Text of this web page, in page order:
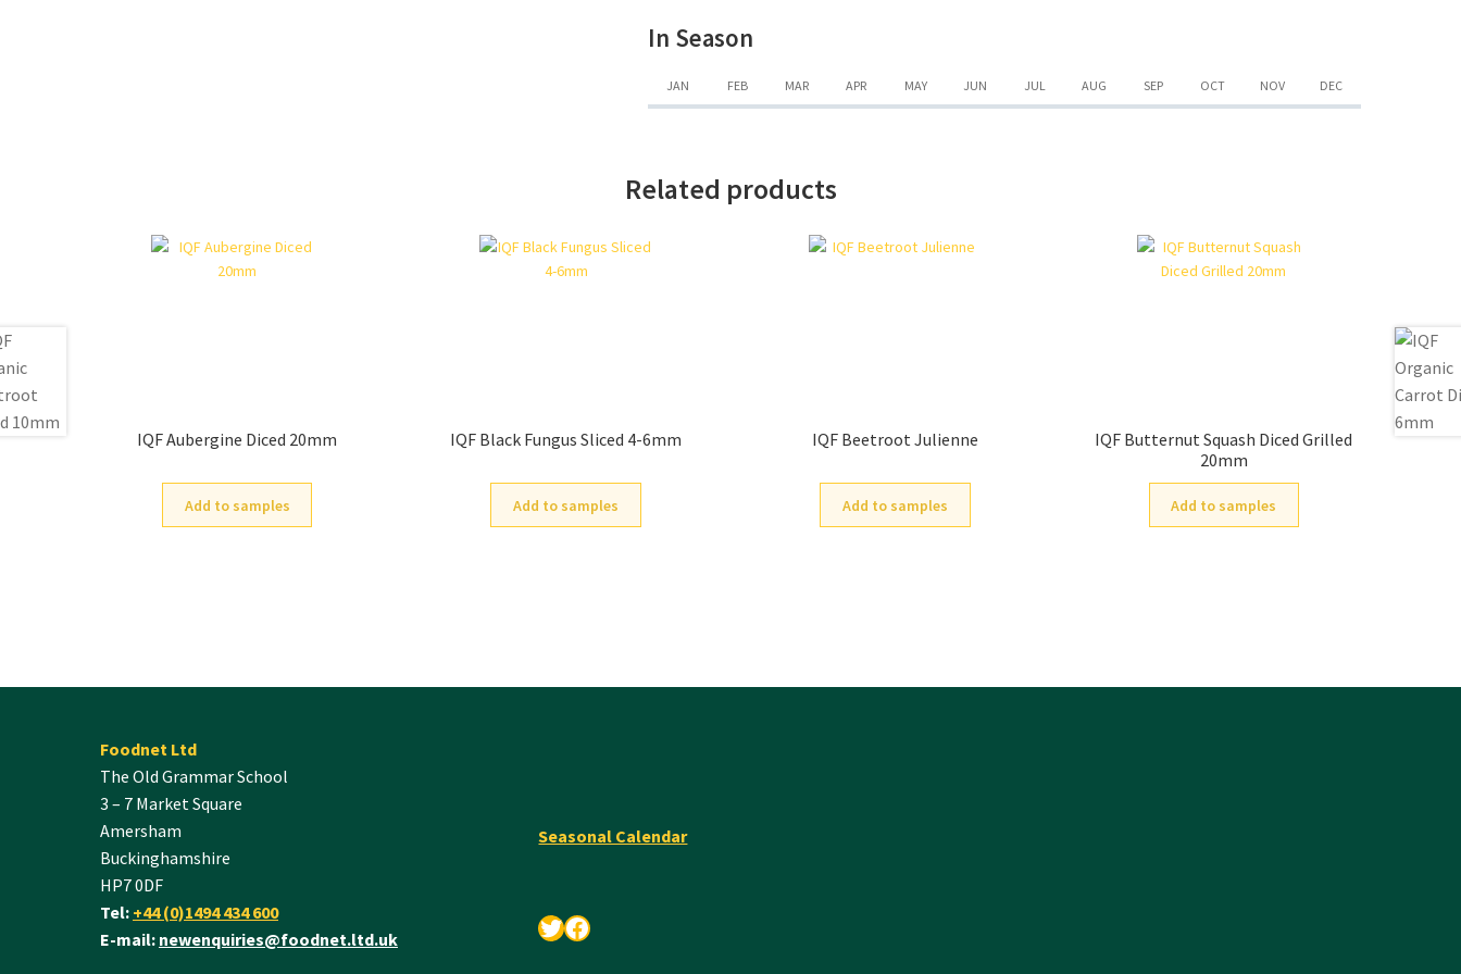
In Season
JAN FEB MAR APR MAY JUN JUL AUG SEP OCT NOV DEC
Related products
IQF Aubergine Diced 20mm
Add to samples
IQF Black Fungus Sliced 4-6mm
Add to samples
IQF Beetroot Julienne
Add to samples
IQF Butternut Squash Diced Grilled
20mm
Add to samples
Foodnet Ltd
The Old Grammar School
3 – 7 Market Square
Amersham
Buckinghamshire
HP7 0DF
Tel: +44 (0)1494 434 600
E-mail: newenquiries@foodnet.ltd.uk
Seasonal Calendar
Twitter
Facebook